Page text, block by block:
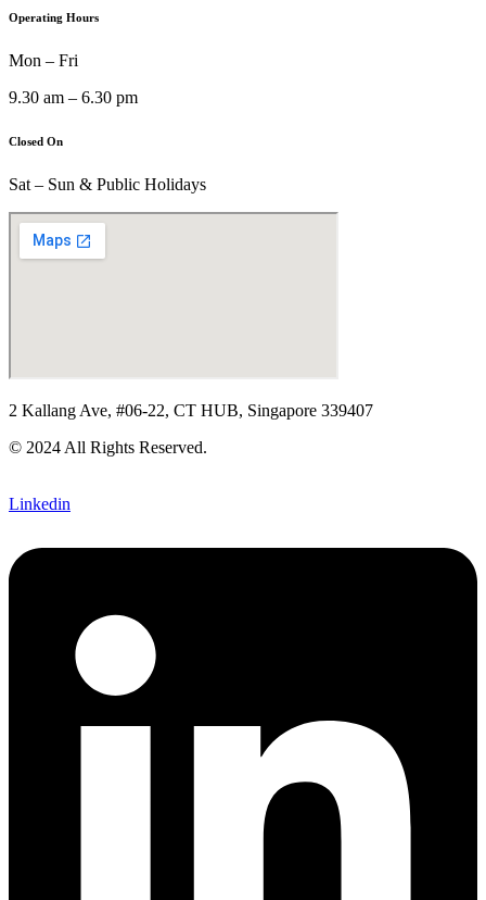
Operating Hours
Mon – Fri
9.30 am – 6.30 pm
Closed On
Sat – Sun & Public Holidays
2 Kallang Ave, #06-22, CT HUB, Singapore 339407
© 2024 All Rights Reserved.
Linkedin